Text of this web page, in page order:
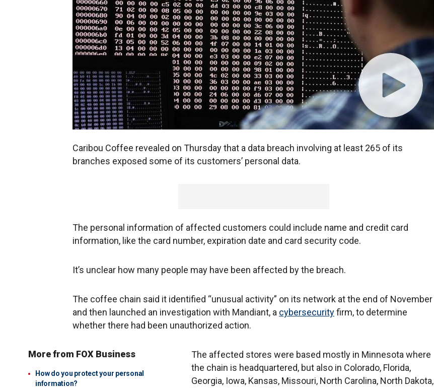
Caribou Coffee revealed on Thursday that a data breach involving at least 265 of its
branches exposed some of its customers’ personal data.
The personal information of affected customers could include name and credit card
information, like the card number, expiration date and card security code.
It’s unclear how many people may have been affected by the breach.
The coffee chain said it identified “unusual activity” on its network at the end of November
and then launched an investigation with Mandiant, a cybersecurityfirm, to determine
whether there had been unauthorized action.
More from FOX Business
How do you protect your personal
information?
The affected stores were based mostly in Minnesota where
the chain is headquartered, but also in Colorado, Florida,
Georgia, Iowa, Kansas, Missouri, North Carolina, North Dakota,